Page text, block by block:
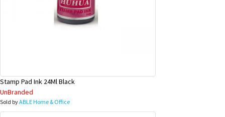
Stamp Pad Ink 24Ml Black
UnBranded
Sold byABLE Home & Office